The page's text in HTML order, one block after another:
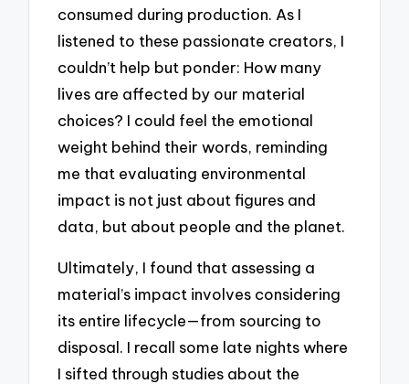
consumed during production. As I
listened to these passionate creators, I
couldn’t help but ponder: How many
lives are affected by our material
choices? I could feel the emotional
weight behind their words, reminding
me that evaluating environmental
impact is not just about figures and
data, but about people and the planet.
Ultimately, I found that assessing a
material’s impact involves considering
its entire lifecycle—from sourcing to
disposal. I recall some late nights where
I sifted through studies about the